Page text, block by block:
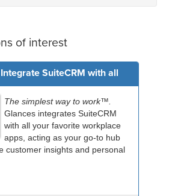
of interest
SuiteCRM with all
The simplest way to work™.
Glances integrates SuiteCRM
with all your favorite workplace
apps, acting as your go-to hub
customer insights and personal